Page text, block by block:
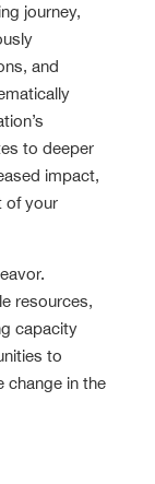
journey,
and
to deeper
impact,
of your
resources,
capacity
to
change in the